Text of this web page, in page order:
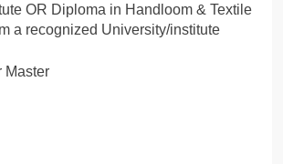
OR Diploma in Handloom & Textile
a recognized University/institute
Master